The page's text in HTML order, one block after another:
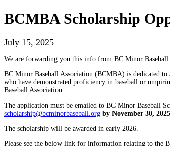
BCMBA Scholarship
July 15, 2025
We are forwarding you this info from BC Minor
BC Minor Baseball Association (BCMBA) is dedicated
who have demonstrated proficiency in baseball or
Baseball Association.
The application must be emailed to BC Minor Baseball
scholarship@bcminorbaseball.org by November 30, 2025
The scholarship will be awarded in early 2026.
Please see the below link for information relating to the